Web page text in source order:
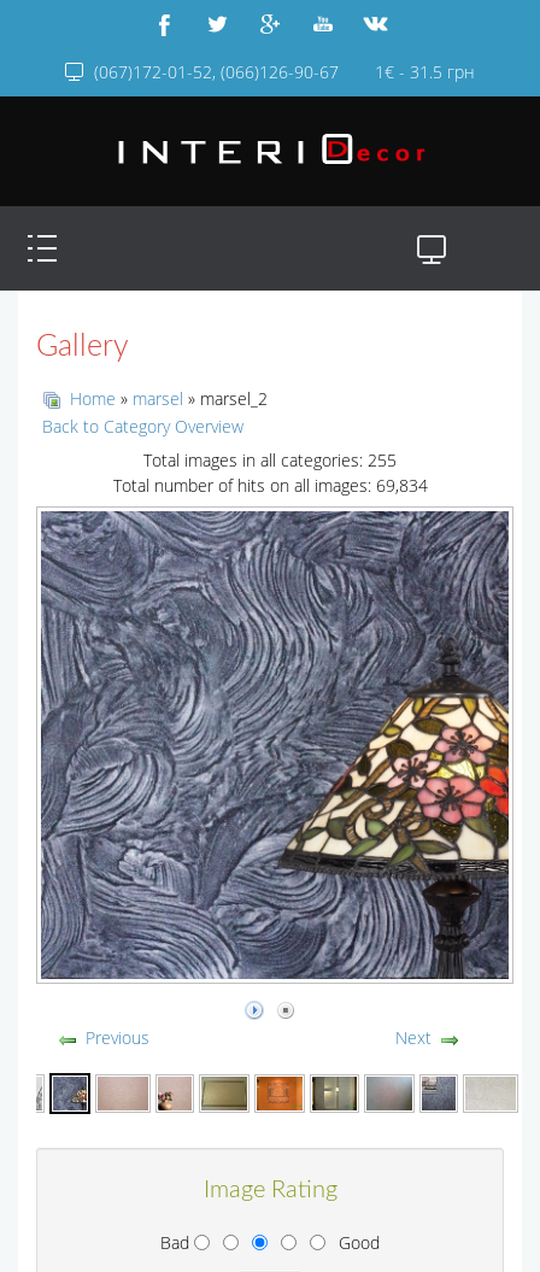
(067)172-01-52, (066)126-90-67 1€ - 31.5 грн
Gallery
Home » marsel » marsel_2
Back to Category Overview
Total images in all categories: 255
Total number of hits on all images: 69,834
Previous Next
Image Rating
Bad Good